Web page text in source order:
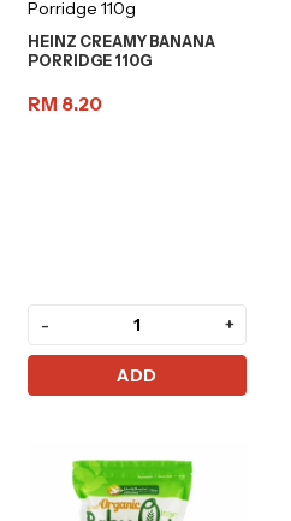
HEINZ CREAMY BANANA
PORRIDGE 110G
RM 8.20
- +
ADD